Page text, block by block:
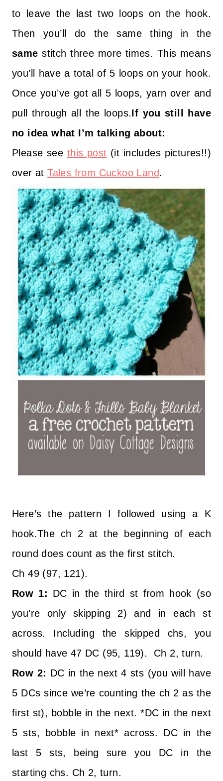
to leave the last two loops on the hook.
Then you’ll do the same thing in the
same stitch three more times. This means
you’ll have a total of 5 loops on your hook.
Once you’ve got all 5 loops, yarn over and
pull through all the loops.If you still have
no idea what I’m talking about:
Please see this post (it includes pictures!!)
over atTales from Cuckoo Land.
Here’s the pattern I followed using a K
hook.The ch 2 at the beginning of each
round does count as the first stitch.
Ch 49 (97, 121).
Row 1: DC in the third st from hook (so
you’re only skipping 2) and in each st
across. Including the skipped chs, you
should have 47 DC (95, 119). Ch 2, turn.
Row 2: DC in the next 4 sts (you will have
5 DCs since we’re counting the ch 2 as the
first st), bobble in the next. *DC in the next
5 sts, bobble in next* across. DC in the
last 5 sts, being sure you DC in the
starting chs. Ch 2, turn.